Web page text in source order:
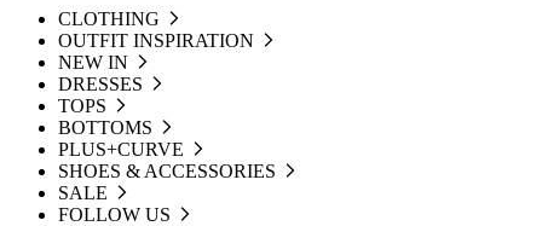
CLOTHING
OUTFIT INSPIRATION
NEW IN
DRESSES
TOPS
BOTTOMS
PLUS+CURVE
SHOES & ACCESSORIES
SALE
FOLLOW US